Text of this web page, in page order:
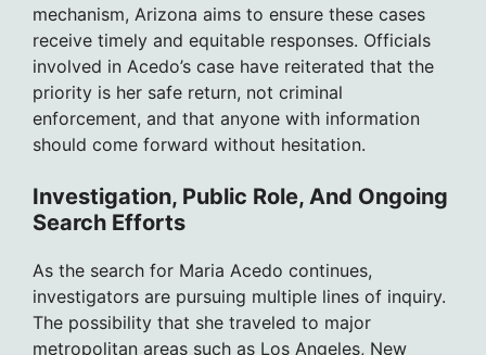
mechanism, Arizona aims to ensure these cases
receive timely and equitable responses. Officials
involved in Acedo’s case have reiterated that the
priority is her safe return, not criminal
enforcement, and that anyone with information
should come forward without hesitation.
Investigation, Public Role, And Ongoing
Search Efforts
As the search for Maria Acedo continues,
investigators are pursuing multiple lines of inquiry.
The possibility that she traveled to major
metropolitan areas such as Los Angeles, New